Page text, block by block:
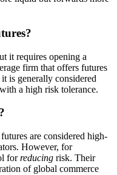
it requires opening a
firm that offers futures
is generally considered
a high risk tolerance.
are considered high-
However, for
forreducing risk. Their
of global commerce